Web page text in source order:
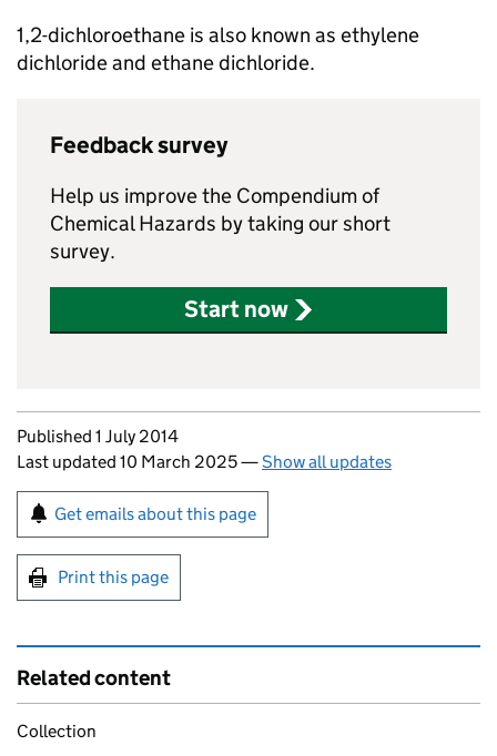
1,2-dichloroethane is also known as ethylene
dichloride and ethane dichloride.
Feedback survey
Help us improve the Compendium of
Chemical Hazards by taking our short
survey.
Start now
Updates to this page
Published 1 July 2014
Last updated 10 March 2025—Show all updates
Sign up for emails or print this page
Get emails about this page
Print this page
Related content
Collection